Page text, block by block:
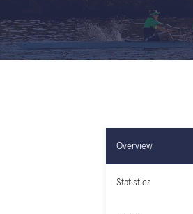
Overview
Statistics